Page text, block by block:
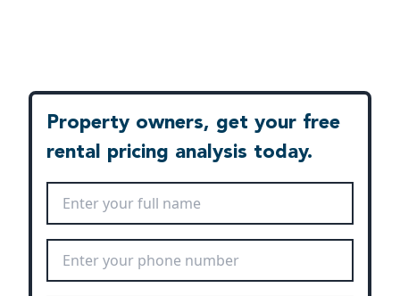
Property owners, get your free
rental pricing analysis today.